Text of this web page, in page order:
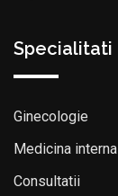
Specialitati
Ginecologie
Medicina interna
Consultatii